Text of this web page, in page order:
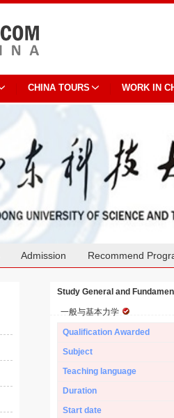
CHINA TOURS WORK IN
Admission Recommend
Study General and
一般与基本力学
Qualification Awarded
Subject
Teaching language
Duration
Start date